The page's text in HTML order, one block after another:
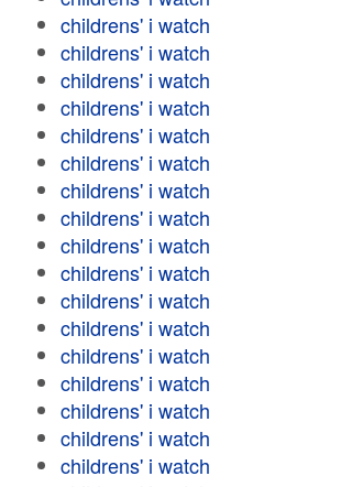
childrens' i watch
childrens' i watch
childrens' i watch
childrens' i watch
childrens' i watch
childrens' i watch
childrens' i watch
childrens' i watch
childrens' i watch
childrens' i watch
childrens' i watch
childrens' i watch
childrens' i watch
childrens' i watch
childrens' i watch
childrens' i watch
childrens' i watch